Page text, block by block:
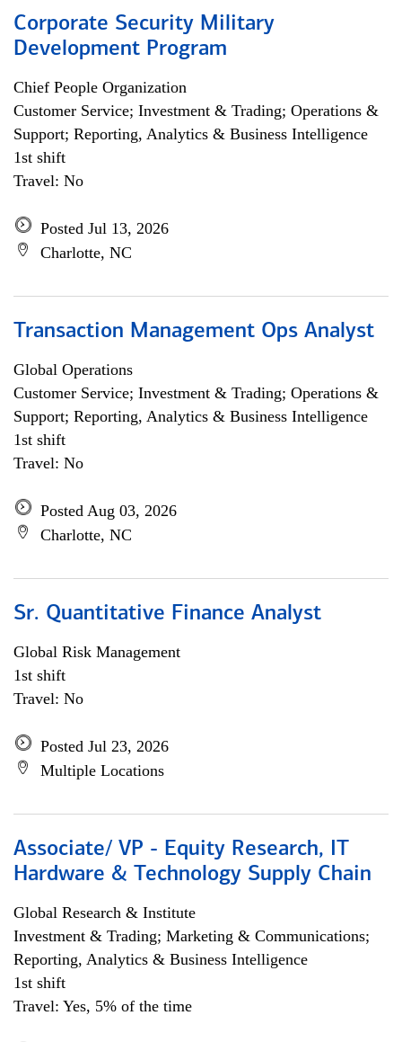
Corporate Security Military
Development Program
Chief People Organization
Customer Service; Investment & Trading; Operations &
Support; Reporting, Analytics & Business Intelligence
1st shift
Travel: No
Posted Jul 13, 2026
Charlotte, NC
Transaction Management Ops Analyst
Global Operations
Customer Service; Investment & Trading; Operations &
Support; Reporting, Analytics & Business Intelligence
1st shift
Travel: No
Posted Aug 03, 2026
Charlotte, NC
Sr. Quantitative Finance Analyst
Global Risk Management
1st shift
Travel: No
Posted Jul 23, 2026
Multiple Locations
Associate/ VP - Equity Research, IT
Hardware & Technology Supply Chain
Global Research & Institute
Investment & Trading; Marketing & Communications;
Reporting, Analytics & Business Intelligence
1st shift
Travel: Yes, 5% of the time